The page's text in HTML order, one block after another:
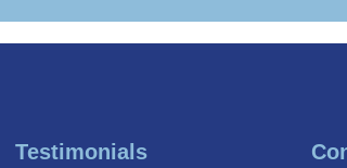
Testimonials